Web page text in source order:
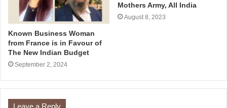
Known Business Woman
from France is in Favour of
The New Indian Budget
September 2, 2024
Mothers Army, All India
August 8, 2023